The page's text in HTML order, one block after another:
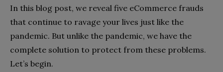
In this blog post, we reveal five eCommerce frauds
that continue to ravage your lives just like the
pandemic. But unlike the pandemic, we have the
complete solution to protect from these problems.
Let’s begin.